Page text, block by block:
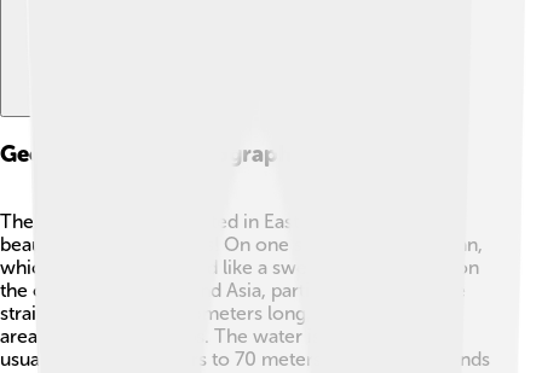
Geography And Topography
The Taiwan Strait is located in East Asia, filled with
beautiful natural features! On one side, we have Taiwan,
which is an island shaped like a sweet potato 🍠, and on
the other side is mainland Asia, particularly China. The
strait is around 180 kilometers long, making it a busy
area for boats and ships. The water is not very deep,
usually about 50 meters to 70 meters deep. Many islands